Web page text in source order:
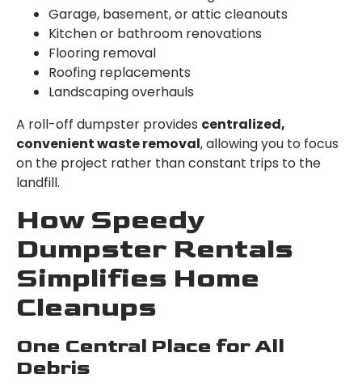
Garage, basement, or attic cleanouts
Kitchen or bathroom renovations
Flooring removal
Roofing replacements
Landscaping overhauls
A roll-off dumpster provides centralized,
convenient waste removal, allowing you to focus
on the project rather than constant trips to the
landfill.
How Speedy
Dumpster Rentals
Simplifies Home
Cleanups
One Central Place for All
Debris